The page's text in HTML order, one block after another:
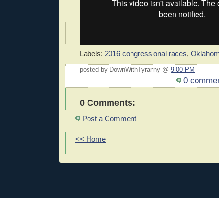
Labels: 2016 congressional races,
posted by DownWithTyranny @ 9:00 PM
0
0 Comments:
Post a Comment
<< Home